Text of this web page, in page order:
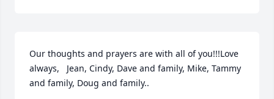
Our thoughts and prayers are with all of you!!!Love
always,   Jean, Cindy, Dave and family, Mike, Tammy
and family, Doug and family..